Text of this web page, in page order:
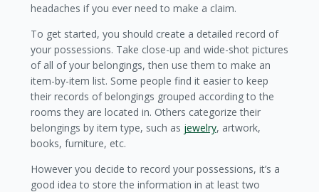
headaches if you ever need to make a claim.
To get started, you should create a detailed record of
your possessions. Take close-up and wide-shot pictures
of all of your belongings, then use them to make an
item-by-item list. Some people find it easier to keep
their records of belongings grouped according to the
rooms they are located in. Others categorize their
belongings by item type, such as jewelry, artwork,
books, furniture, etc.
However you decide to record your possessions, it’s a
good idea to store the information in at least two